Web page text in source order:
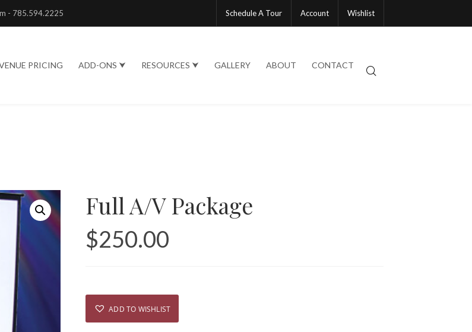
- 785.594.2225 Schedule A Tour Account Wishlist
PRICING ADD-ONS ⮟ RESOURCES ⮟ GALLERY ABOUT CONTACT
Full A/V Package
$250.00
ADD TO WISHLIST